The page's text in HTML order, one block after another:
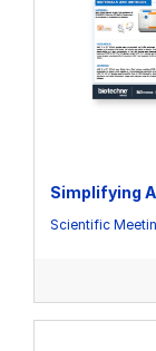
Simplifying
Scientific